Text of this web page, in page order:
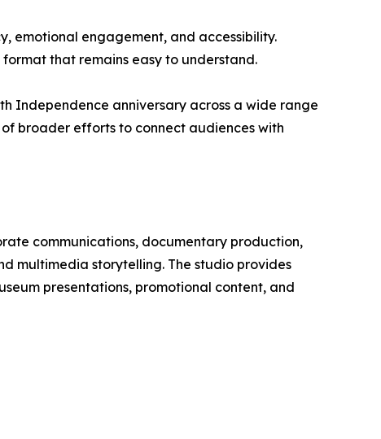
emotional engagement, and accessibility.
that remains easy to understand.
Independence anniversary across a wide range
broader efforts to connect audiences with
communications, documentary production,
multimedia storytelling. The studio provides
presentations, promotional content, and